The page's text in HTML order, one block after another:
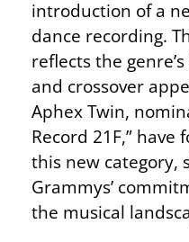
introduction of a
dance recording.
reflects the
and crossover
Aphex Twin,
Record 21F,”
this new category,
Grammys’
the musical